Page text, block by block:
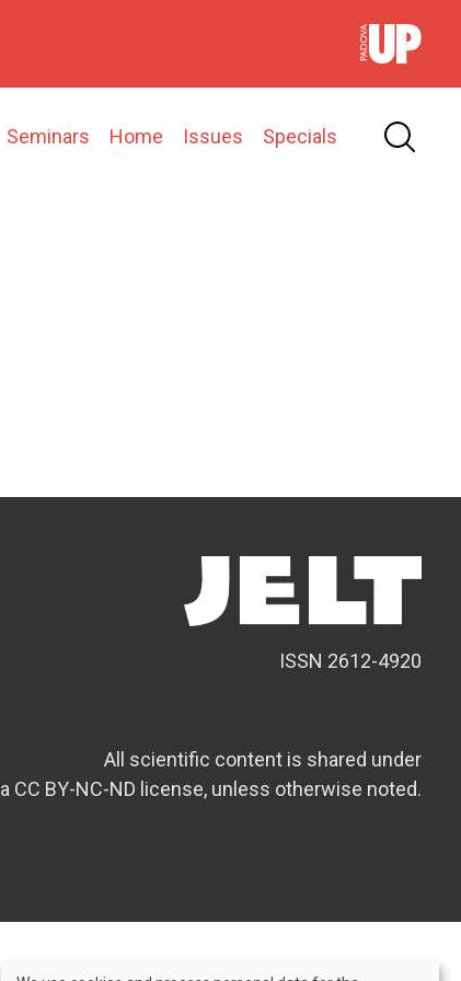
Seminars Home Issues Specials
ISSN 2612-4920
All scientific content is shared under
a CC BY-NC-ND license, unless otherwise noted.